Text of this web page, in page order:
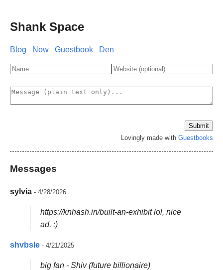
Shank Space
Blog Now Guestbook Den
Lovingly made with Guestbooks
Messages
sylvia - 4/28/2026
https://knhash.in/built-an-exhibit lol, nice
ad. :)
shvbsle - 4/21/2025
big fan - Shiv (future billionaire)